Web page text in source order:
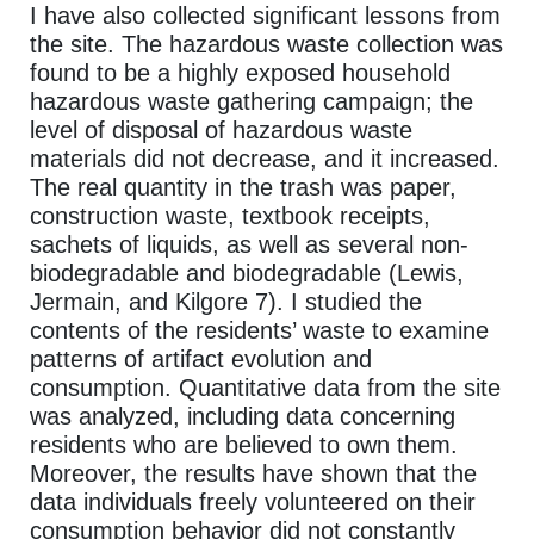
I have also collected significant lessons from
the site. The hazardous waste collection was
found to be a highly exposed household
hazardous waste gathering campaign; the
level of disposal of hazardous waste
materials did not decrease, and it increased.
The real quantity in the trash was paper,
construction waste, textbook receipts,
sachets of liquids, as well as several non-
biodegradable and biodegradable (Lewis,
Jermain, and Kilgore 7). I studied the
contents of the residents’ waste to examine
patterns of artifact evolution and
consumption. Quantitative data from the site
was analyzed, including data concerning
residents who are believed to own them.
Moreover, the results have shown that the
data individuals freely volunteered on their
consumption behavior did not constantly